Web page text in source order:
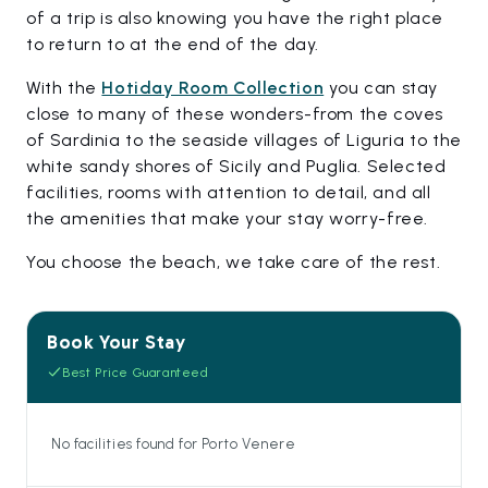
of a trip is also knowing you have the right place
to return to at the end of the day.
With the Hotiday Room Collection you can stay
close to many of these wonders-from the coves
of Sardinia to the seaside villages of Liguria to the
white sandy shores of Sicily and Puglia. Selected
facilities, rooms with attention to detail, and all
the amenities that make your stay worry-free.
You choose the beach, we take care of the rest.
Book Your Stay
Best Price Guaranteed
No facilities found for Porto Venere